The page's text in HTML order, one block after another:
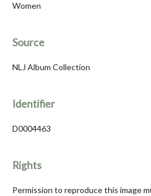
Women
Source
NLJ Album Collection
Identifier
D0004463
Rights
Permission to reproduce this image